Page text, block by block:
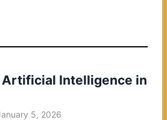
Artificial Intelligence in
5, 2026